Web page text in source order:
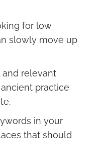
for low
slowly move up
relevant
ancient practice
in your
that should